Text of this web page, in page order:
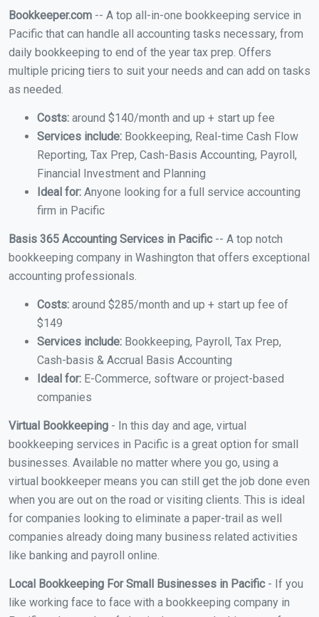
Bookkeeper.com -- A top all-in-one bookkeeping service in
Pacific that can handle all accounting tasks necessary, from
daily bookkeeping to end of the year tax prep. Offers
multiple pricing tiers to suit your needs and can add on tasks
as needed.
Costs: around $140/month and up + start up fee
Services include: Bookkeeping, Real-time Cash Flow
Reporting, Tax Prep, Cash-Basis Accounting, Payroll,
Financial Investment and Planning
Ideal for: Anyone looking for a full service accounting
firm in Pacific
Basis 365 Accounting Services in Pacific-- A top notch
bookkeeping company in Washington that offers exceptional
accounting professionals.
Costs: around $285/month and up + start up fee of
$149
Services include: Bookkeeping, Payroll, Tax Prep,
Cash-basis & Accrual Basis Accounting
Ideal for: E-Commerce, software or project-based
companies
Virtual Bookkeeping - In this day and age, virtual
bookkeeping services in Pacific is a great option for small
businesses. Available no matter where you go, using a
virtual bookkeeper means you can still get the job done even
when you are out on the road or visiting clients. This is ideal
for companies looking to eliminate a paper-trail as well
companies already doing many business related activities
like banking and payroll online.
Local Bookkeeping For Small Businesses in Pacific - If you
like working face to face with a bookkeeping company in